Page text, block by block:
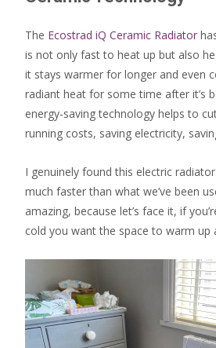
The Ecostrad iQ Ceramic Radiator
is not only fast to heat up but also
it stays warmer for longer and even
radiant heat for some time after it’s
energy-saving technology helps to
running costs, saving electricity,
I genuinely found this electric
much faster than what we’ve been
amazing, because let’s face it, if
cold you want the space to warm up